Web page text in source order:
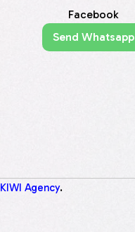
Facebook
Send Whatsapp
KIWI Agency.